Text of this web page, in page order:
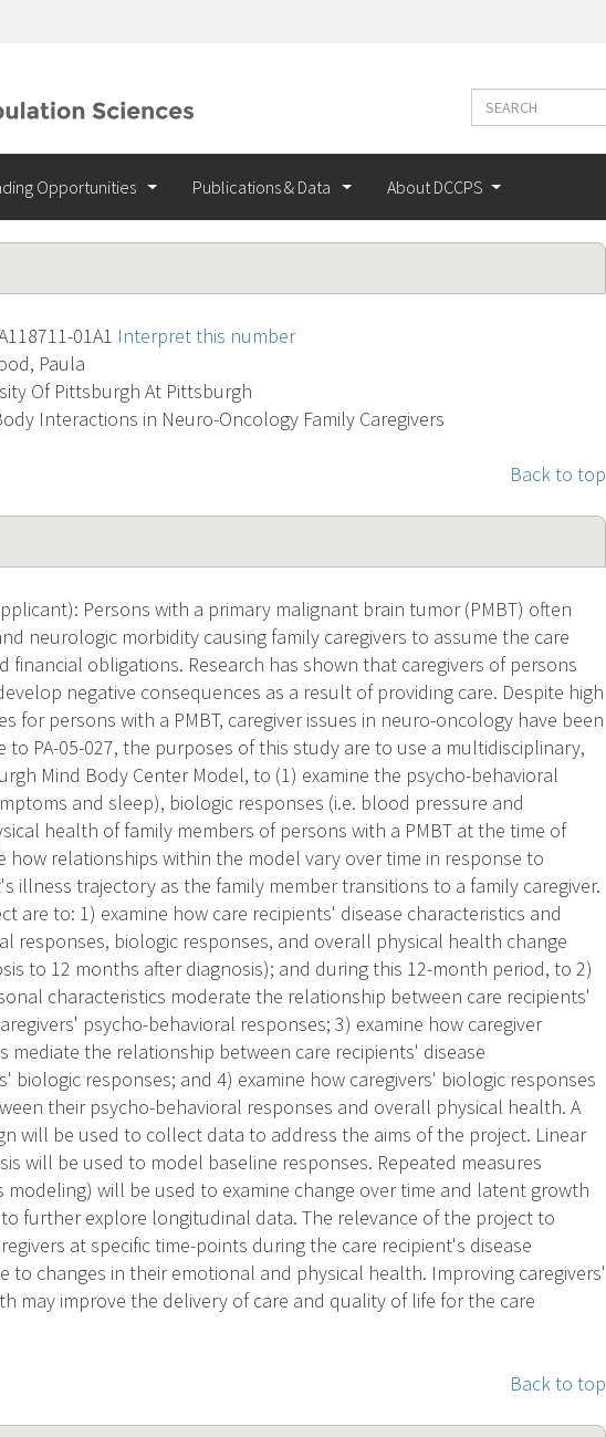
Search
Search
terms
Opportunities Publications & Data About DCCPS
01A1 Interpret this number
Paula
Of Pittsburgh At Pittsburgh
Interactions in Neuro-Oncology Family Caregivers
Back to top
Persons with a primary malignant brain tumor (PMBT) often
neurologic morbidity causing family caregivers to assume the care
financial obligations. Research has shown that caregivers of persons
negative consequences as a result of providing care. Despite high
for persons with a PMBT, caregiver issues in neuro-oncology have been
PA-05-027, the purposes of this study are to use a multidisciplinary,
Mind Body Center Model, to (1) examine the psycho-behavioral
and sleep), biologic responses (i.e. blood pressure and
health of family members of persons with a PMBT at the time of
how relationships within the model vary over time in response to
illness trajectory as the family member transitions to a family caregiver.
are to: 1) examine how care recipients' disease characteristics and
responses, biologic responses, and overall physical health change
to 12 months after diagnosis); and during this 12-month period, to 2)
characteristics moderate the relationship between care recipients'
psycho-behavioral responses; 3) examine how caregiver
mediate the relationship between care recipients' disease
biologic responses; and 4) examine how caregivers' biologic responses
their psycho-behavioral responses and overall physical health. A
will be used to collect data to address the aims of the project. Linear
will be used to model baseline responses. Repeated measures
modeling) will be used to examine change over time and latent growth
further explore longitudinal data. The relevance of the project to
at specific time-points during the care recipient's disease
to changes in their emotional and physical health. Improving caregivers'
may improve the delivery of care and quality of life for the care
Back to top